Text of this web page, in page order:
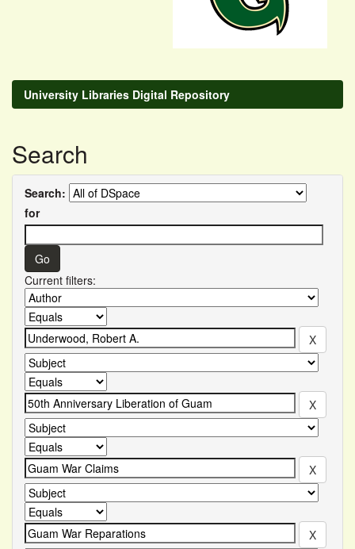
University Libraries Digital Repository
Search
Search:
for
Current filters: